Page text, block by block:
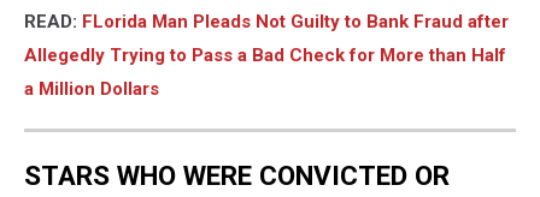
READ: FLorida Man Pleads Not Guilty to Bank Fraud after
Allegedly Trying to Pass a Bad Check for More than Half
a Million Dollars
STARS WHO WERE CONVICTED OR